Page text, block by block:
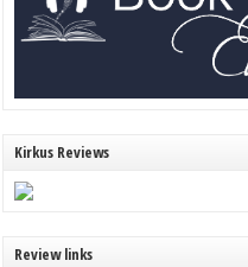
Kirkus Reviews
Review links